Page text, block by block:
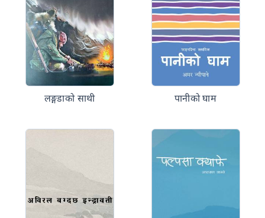
लङ्गडाको साथी पानीको घाम